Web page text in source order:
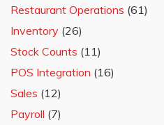
Restaurant Operations (61)
Inventory (26)
Stock Counts (11)
POS Integration (16)
Sales (12)
Payroll (7)